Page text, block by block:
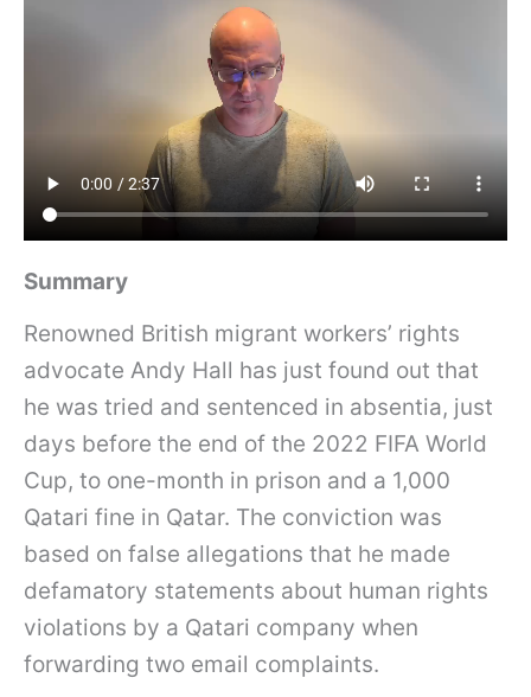
Summary
Renowned British migrant workers’ rights
advocate Andy Hall has just found out that
he was tried and sentenced in absentia, just
days before the end of the 2022 FIFA World
Cup, to one-month in prison and a 1,000
Qatari fine in Qatar. The conviction was
based on false allegations that he made
defamatory statements about human rights
violations by a Qatari company when
forwarding two email complaints.